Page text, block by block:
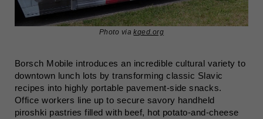
Photo viakqed.org
Borsch Mobile introduces an incredible cultural variety to
downtown lunch lots by transforming classic Slavic
recipes into highly portable pavement-side snacks.
Office workers line up to secure savory handheld
piroshki pastries filled with beef, hot potato-and-cheese